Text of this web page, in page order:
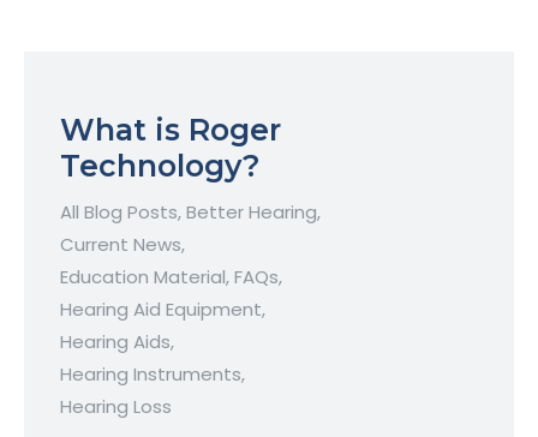
What is Roger
Technology?
All Blog Posts,Better Hearing,
Current News,
Education Material,FAQs,
Hearing Aid Equipment,
Hearing Aids,
Hearing Instruments,
Hearing Loss